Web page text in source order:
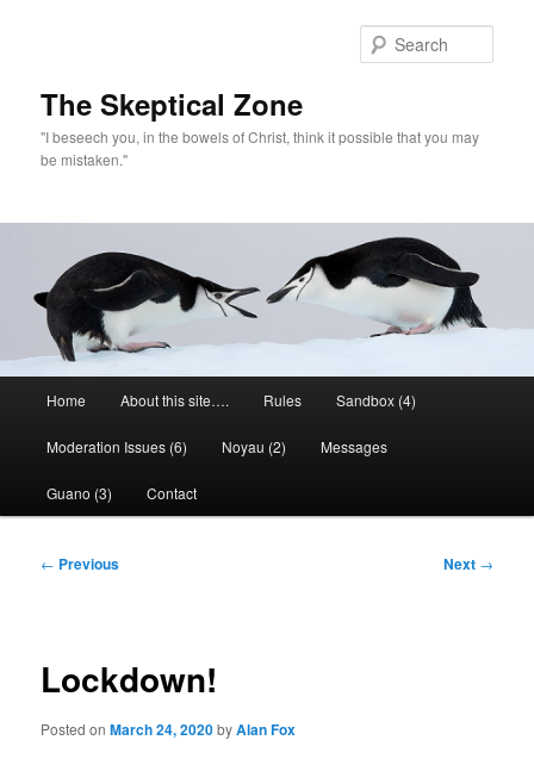
The Skeptical Zone
"I beseech you, in the bowels of Christ, think it possible that you may
be mistaken."
Home About this site…. Rules Sandbox (4)
Moderation Issues (6) Noyau (2) Messages
Guano (3) Contact
Post
← Previous Next →
Lockdown!
Posted onMarch 24, 2020byAlan Fox